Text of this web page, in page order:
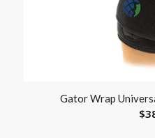
Gator Wrap
$